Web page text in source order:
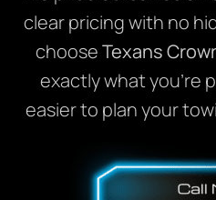
clear pricing with no
chooseTexans
exactly what you’re
easier to plan your